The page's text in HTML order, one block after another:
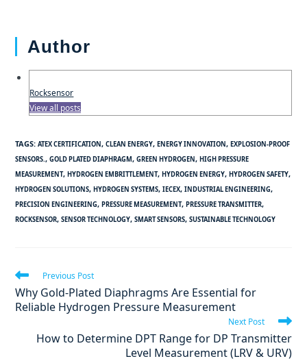
Author
Rocksensor
View all posts
TAGS:ATEX CERTIFICATION, CLEAN ENERGY, ENERGY INNOVATION, EXPLOSION-PROOF
SENSORS., GOLD PLATED DIAPHRAGM, GREEN HYDROGEN, HIGH PRESSURE
MEASUREMENT, HYDROGEN EMBRITTLEMENT, HYDROGEN ENERGY, HYDROGEN SAFETY,
HYDROGEN SOLUTIONS, HYDROGEN SYSTEMS, IECEX, INDUSTRIAL ENGINEERING,
PRECISION ENGINEERING, PRESSURE MEASUREMENT, PRESSURE TRANSMITTER,
ROCKSENSOR, SENSOR TECHNOLOGY, SMART SENSORS, SUSTAINABLE TECHNOLOGY
Previous Post
Why Gold-Plated Diaphragms Are Essential for
Reliable Hydrogen Pressure Measurement
Next Post
How to Determine DPT Range for DP Transmitter
Level Measurement (LRV & URV)